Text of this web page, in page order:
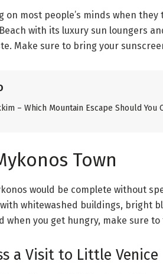
on most people’s minds when
with its luxury sun loungers
Make sure to bring your
– Which Mountain Escape Should You
Town
would be complete without
whitewashed buildings, bright
when you get hungry, make sure
a Visit to Little Venice